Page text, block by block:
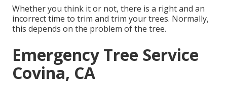
Whether you think it or not, there is a right and an
incorrect time to trim and trim your trees. Normally,
this depends on the problem of the tree.
Emergency Tree Service
Covina, CA